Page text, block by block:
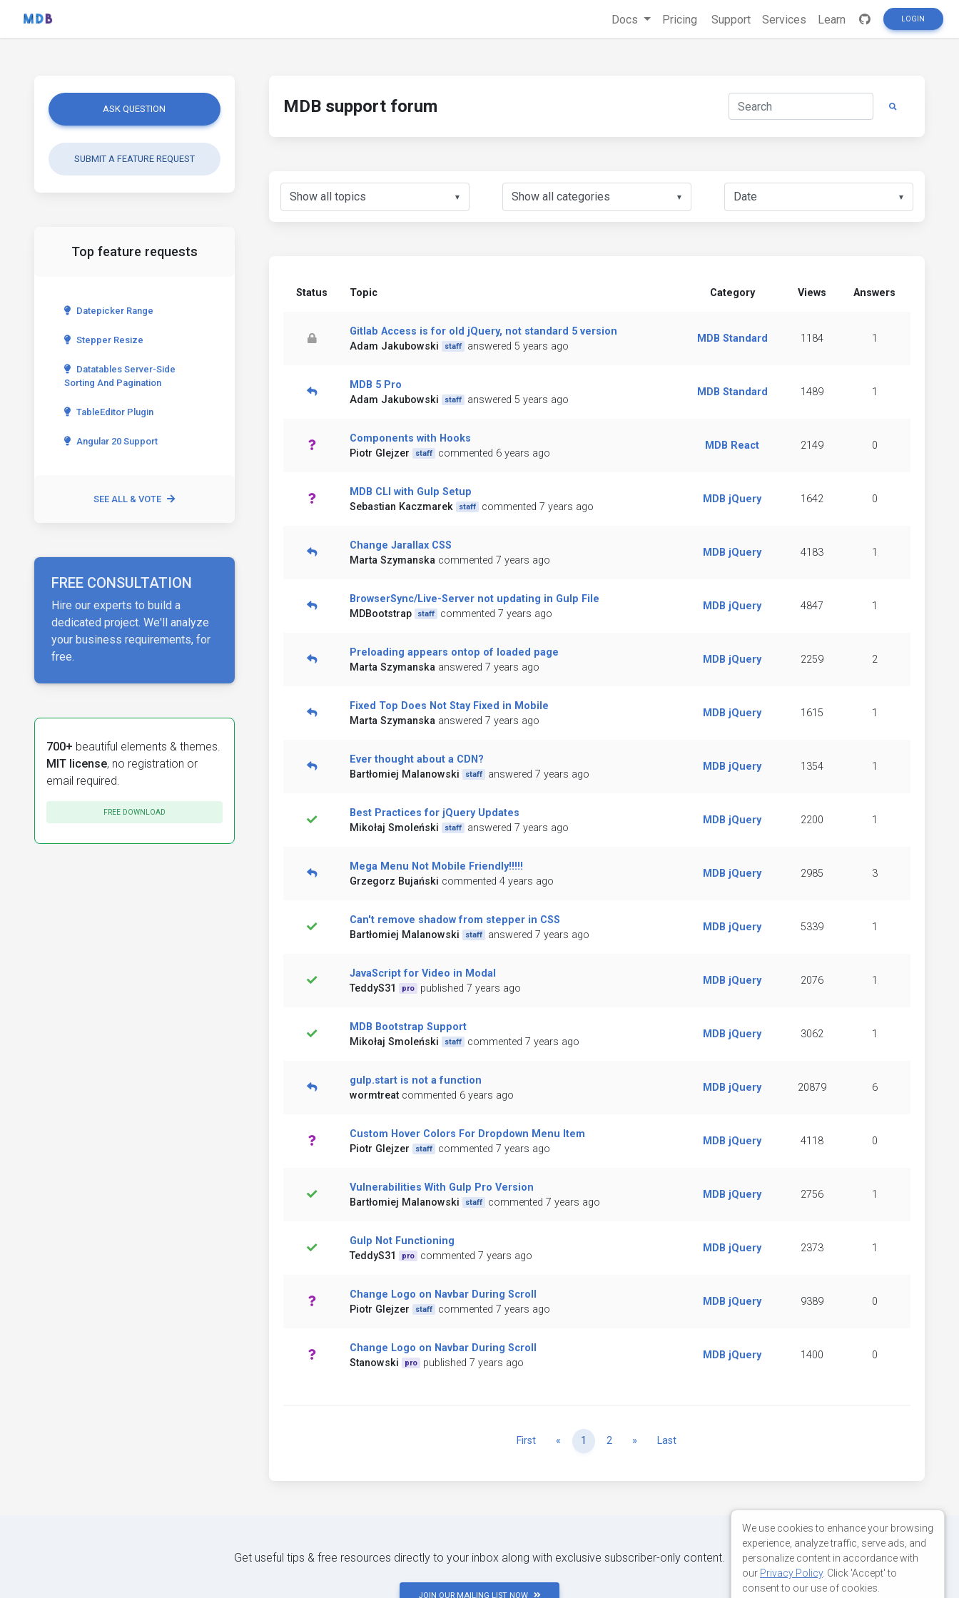
Docs Pricing Support Services Learn LOGIN
ASK QUESTION
SUBMIT A FEATURE REQUEST
Top feature requests
Datepicker Range
Stepper Resize
Datatables Server-Side
Sorting And Pagination
TableEditor Plugin
Angular 20 Support
SEE ALL & VOTE
FREE CONSULTATION
Hire our experts to build a
dedicated project. We'll analyze
your business requirements, for
free.
700+ beautiful elements & themes.
MIT license, no registration or
email required.
FREE DOWNLOAD
MDB support forum
▼ ▼ ▼
Status Topic Category Views Answers
Gitlab Access is for old jQuery, not standard 5 version
Adam Jakubowski
staff answered 5 years ago
MDB Standard 1184 1
MDB 5 Pro
Adam Jakubowski
staff answered 5 years ago
MDB Standard 1489 1
Components with Hooks
Piotr Glejzer
staff commented 6 years ago
MDB React 2149 0
MDB CLI with Gulp Setup
Sebastian Kaczmarek
staff commented 7 years ago
MDB jQuery 1642 0
Change Jarallax CSS
Marta Szymanska commented 7 years ago
MDB jQuery 4183 1
BrowserSync/Live-Server not updating in Gulp File
MDBootstrap
staff commented 7 years ago
MDB jQuery 4847 1
Preloading appears ontop of loaded page
Marta Szymanska answered 7 years ago
MDB jQuery 2259 2
Fixed Top Does Not Stay Fixed in Mobile
Marta Szymanska answered 7 years ago
MDB jQuery 1615 1
Ever thought about a CDN?
Bartłomiej Malanowski
staff answered 7 years ago
MDB jQuery 1354 1
Best Practices for jQuery Updates
Mikołaj Smoleński
staff answered 7 years ago
MDB jQuery 2200 1
Mega Menu Not Mobile Friendly!!!!!
Grzegorz Bujański commented 4 years ago
MDB jQuery 2985 3
Can't remove shadow from stepper in CSS
Bartłomiej Malanowski
staff answered 7 years ago
MDB jQuery 5339 1
JavaScript for Video in Modal
TeddyS31
pro published 7 years ago
MDB jQuery 2076 1
MDB Bootstrap Support
Mikołaj Smoleński
staff commented 7 years ago
MDB jQuery 3062 1
gulp.start is not a function
wormtreat commented 6 years ago
MDB jQuery 20879 6
Custom Hover Colors For Dropdown Menu Item
Piotr Glejzer
staff commented 7 years ago
MDB jQuery 4118 0
Vulnerabilities With Gulp Pro Version
Bartłomiej Malanowski
staff commented 7 years ago
MDB jQuery 2756 1
Gulp Not Functioning
TeddyS31
pro commented 7 years ago
MDB jQuery 2373 1
Change Logo on Navbar During Scroll
Piotr Glejzer
staff commented 7 years ago
MDB jQuery 9389 0
Change Logo on Navbar During Scroll
Stanowski
pro published 7 years ago
MDB jQuery 1400 0
First « Previous
1 2 » NextLast
Get useful tips & free resources directly to your inbox along with exclusive subscriber-only content.
JOIN OUR MAILING LIST NOW
We use cookies to enhance your browsing
experience, analyze traffic, serve ads, and
personalize content in accordance with
our Privacy Policy. Click 'Accept' to
consent to our use of cookies.